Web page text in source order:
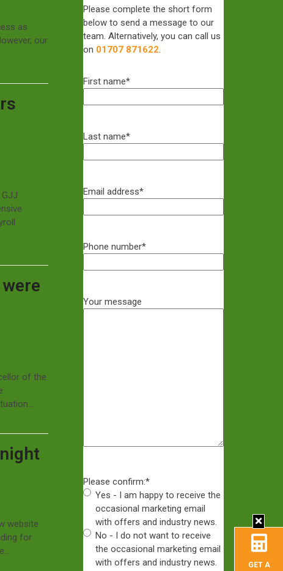
GET A
as
our
of the
website
for
Please complete the short form
below to send a message to our
team. Alternatively, you can call us
on 01707 871622.
First name*
Last name*
Email address*
Phone number*
Your message
Please confirm:*
Yes - I am happy to receive the
occasional marketing email
with offers and industry news.
No - I do not want to receive
the occasional marketing email
with offers and industry news.